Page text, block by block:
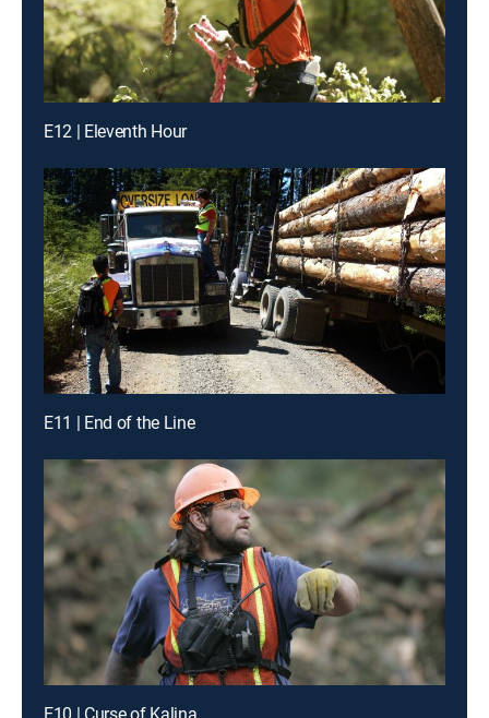
E12 | Eleventh Hour
E11 | End of the Line